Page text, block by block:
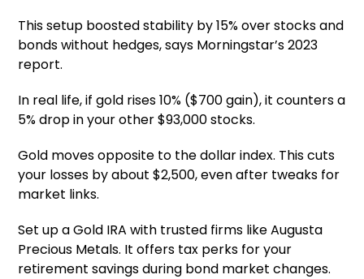
This setup boosted stability by 15% over stocks and
bonds without hedges, says Morningstar’s 2023
report.
In real life, if gold rises 10% ($700 gain), it counters a
5% drop in your other $93,000 stocks.
Gold moves opposite to the dollar index. This cuts
your losses by about $2,500, even after tweaks for
market links.
Set up a Gold IRA with trusted firms like Augusta
Precious Metals. It offers tax perks for your
retirement savings during bond market changes.